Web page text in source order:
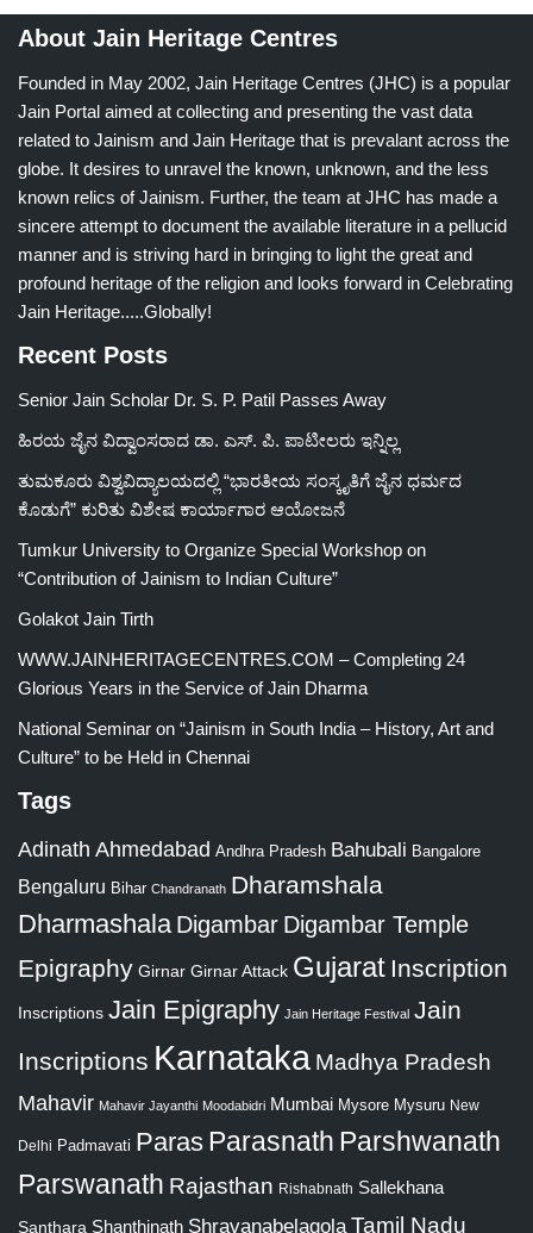
About Jain Heritage Centres
Founded in May 2002, Jain Heritage Centres (JHC) is a popular
Jain Portal aimed at collecting and presenting the vast data
related to Jainism and Jain Heritage that is prevalant across the
globe. It desires to unravel the known, unknown, and the less
known relics of Jainism. Further, the team at JHC has made a
sincere attempt to document the available literature in a pellucid
manner and is striving hard in bringing to light the great and
profound heritage of the religion and looks forward in Celebrating
Jain Heritage.....Globally!
Recent Posts
Senior Jain Scholar Dr. S. P. Patil Passes Away
ಹಿರಯ ಜೈನ ವಿದ್ವಾಂಸರಾದ ಡಾ. ಎಸ್. ಪಿ. ಪಾಟೀಲರು ಇನ್ನಿಲ್ಲ
ತುಮಕೂರು ವಿಶ್ವವಿದ್ಯಾಲಯದಲ್ಲಿ “ಭಾರತೀಯ ಸಂಸ್ಕೃತಿಗೆ ಜೈನ ಧರ್ಮದ
ಕೊಡುಗೆ” ಕುರಿತು ವಿಶೇಷ ಕಾರ್ಯಾಗಾರ ಆಯೋಜನೆ
Tumkur University to Organize Special Workshop on
“Contribution of Jainism to Indian Culture”
Golakot Jain Tirth
WWW.JAINHERITAGECENTRES.COM – Completing 24
Glorious Years in the Service of Jain Dharma
National Seminar on “Jainism in South India – History, Art and
Culture” to be Held in Chennai
Tags
Adinath Ahmedabad Andhra Pradesh Bahubali Bangalore
Bengaluru Bihar Chandranath Dharamshala
Dharmashala Digambar Digambar Temple
Epigraphy Girnar Girnar Attack Gujarat Inscription
Inscriptions Jain Epigraphy Jain Heritage Festival Jain
Inscriptions Karnataka Madhya Pradesh
Mahavir Mahavir Jayanthi Moodabidri Mumbai Mysore Mysuru New
Delhi Padmavati Paras Parasnath Parshwanath
Parswanath Rajasthan Rishabnath Sallekhana
Santhara Shanthinath Shravanabelagola Tamil Nadu